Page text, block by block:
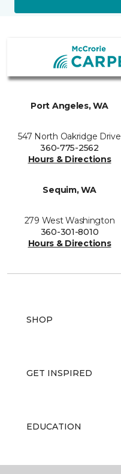
Port Angeles, WA
547 North Oakridge Drive
360-775-2562
Hours & Directions
Sequim, WA
279 West Washington
360-301-8010
Hours & Directions
SHOP
GET INSPIRED
EDUCATION